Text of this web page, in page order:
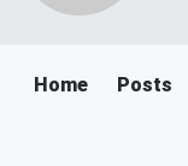
Home Posts